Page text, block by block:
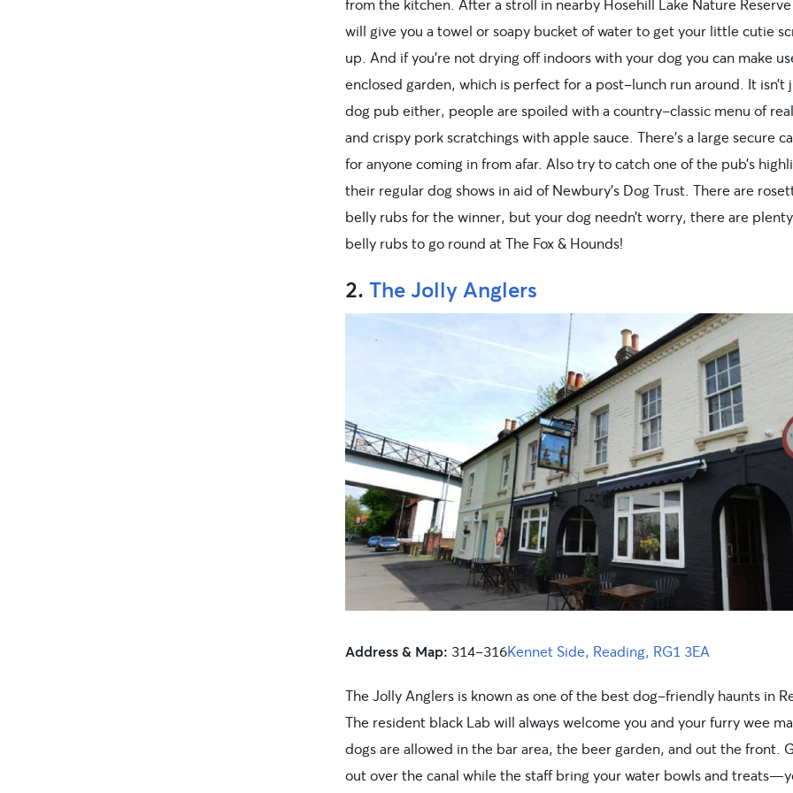
from the kitchen. After a stroll in nearby Hosehill Lake Nature
will give you a towel or soapy bucket of water to get your little cutie
up. And if you’re not drying off indoors with your dog you can make
enclosed garden, which is perfect for a post-lunch run around. It isn’t
dog pub either, people are spoiled with a country-classic menu of
and crispy pork scratchings with apple sauce. There’s a large secure
for anyone coming in from afar. Also try to catch one of the pub’s
their regular dog shows in aid of Newbury’s Dog Trust. There are
belly rubs for the winner, but your dog needn’t worry, there are
belly rubs to go round at The Fox & Hounds!
2. The Jolly Anglers
Address & Map: 314-316Kennet Side, Reading, RG1 3EA
The Jolly Anglers is known as one of the best dog-friendly haunts in
The resident black Lab will always welcome you and your furry wee
dogs are allowed in the bar area, the beer garden, and out the front.
out over the canal while the staff bring your water bowls and